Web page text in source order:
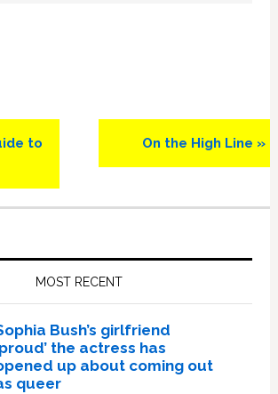
to
Next
Post:
On the High Line »
MOST RECENT
Bush’s girlfriend
the actress has
up about coming out
queer